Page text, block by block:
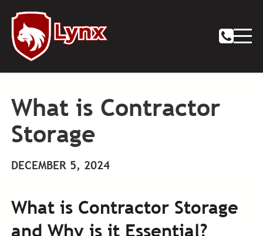
What is Contractor
Storage
DECEMBER 5, 2024
What is Contractor Storage
and Why is it Essential?